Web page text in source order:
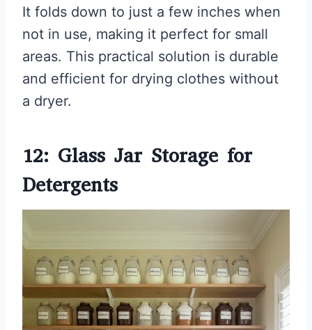
It folds down to just a few inches when
not in use, making it perfect for small
areas. This practical solution is durable
and efficient for drying clothes without
a dryer.
12: Glass Jar Storage for
Detergents